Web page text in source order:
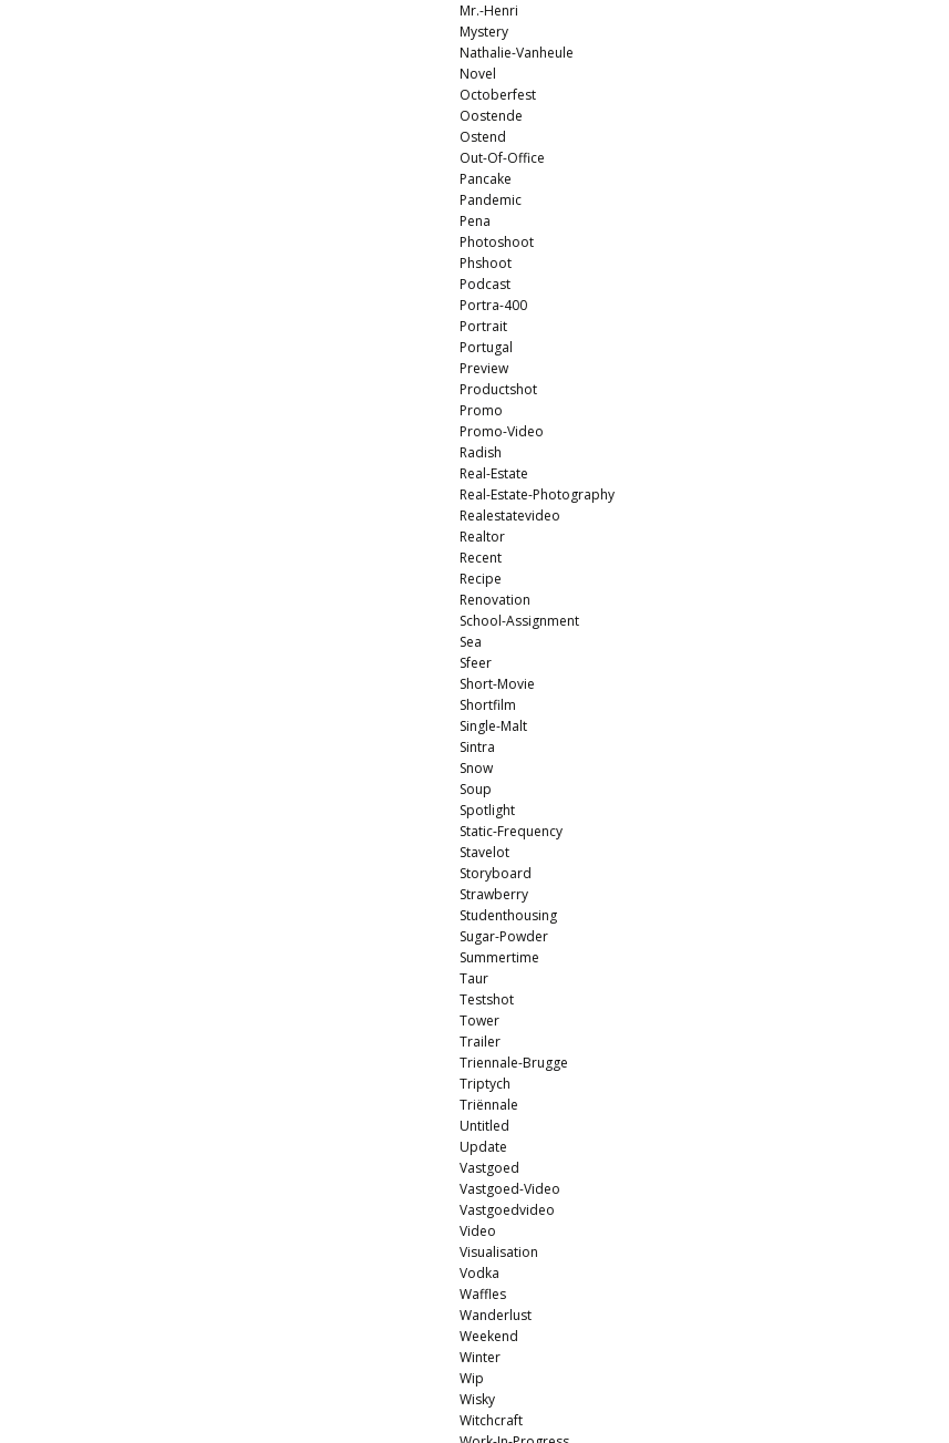
Mr.-Henri
Mystery
Nathalie-Vanheule
Novel
Octoberfest
Oostende
Ostend
Out-Of-Office
Pancake
Pandemic
Pena
Photoshoot
Phshoot
Podcast
Portra-400
Portrait
Portugal
Preview
Productshot
Promo
Promo-Video
Radish
Real-Estate
Real-Estate-Photography
Realestatevideo
Realtor
Recent
Recipe
Renovation
School-Assignment
Sea
Sfeer
Short-Movie
Shortfilm
Single-Malt
Sintra
Snow
Soup
Spotlight
Static-Frequency
Stavelot
Storyboard
Strawberry
Studenthousing
Sugar-Powder
Summertime
Taur
Testshot
Tower
Trailer
Triennale-Brugge
Triptych
Triënnale
Untitled
Update
Vastgoed
Vastgoed-Video
Vastgoedvideo
Video
Visualisation
Vodka
Waffles
Wanderlust
Weekend
Winter
Wip
Wisky
Witchcraft